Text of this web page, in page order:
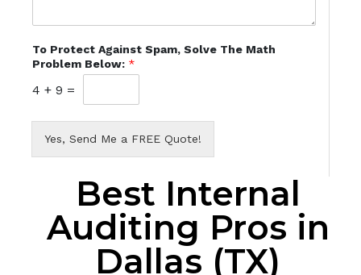
To Protect Against Spam, Solve The Math
Problem Below: *
4 + 9 =
Yes, Send Me a FREE Quote!
Best Internal
Auditing Pros in
Dallas (TX)